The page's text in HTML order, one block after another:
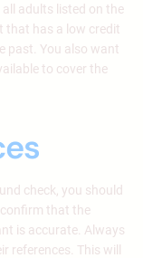
adults listed on the
that has a low credit
past. You also want
to cover the
check, you should
that the
is accurate. Always
references. This will